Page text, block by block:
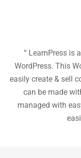
“ LearnPress is
WordPress. This
easily create & sell
can be made
managed with